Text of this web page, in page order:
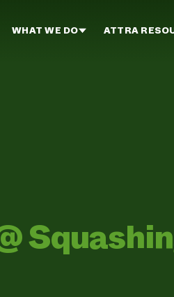
WHAT WE DO ATTRA